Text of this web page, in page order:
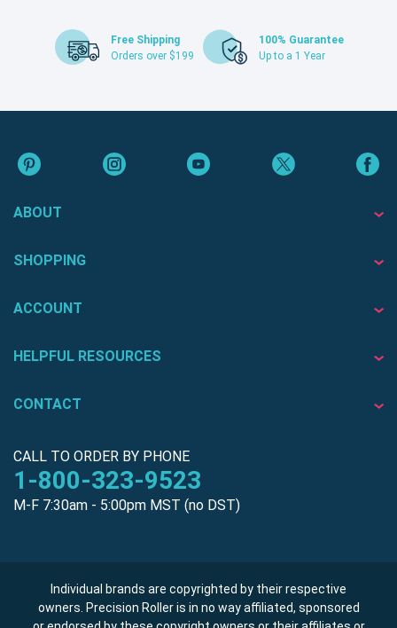
Free Shipping
Orders over $199
100% Guarantee
Up to a 1 Year
ABOUT
SHOPPING
ACCOUNT
HELPFUL RESOURCES
CONTACT
CALL TO ORDER BY PHONE
1-800-323-9523
M-F 7:30am - 5:00pm MST (no DST)
Individual brands are copyrighted by their respective
owners. Precision Roller is in no way affiliated, sponsored